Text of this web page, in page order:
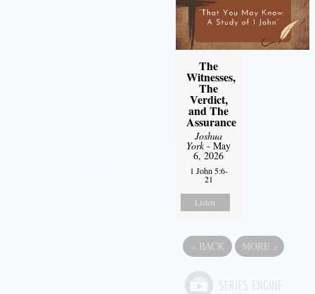
The
Witnesses,
The
Verdict,
and The
Assurance
Joshua
York- May
6, 2026
1 John 5:6-
21
Listen
« BACK MORE »